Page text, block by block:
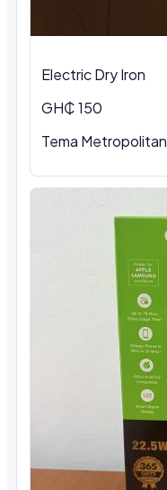
Electric Dry Iron
GH₵ 150
Tema Metropolitan